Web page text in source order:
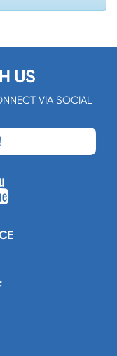
US
VIA SOCIAL